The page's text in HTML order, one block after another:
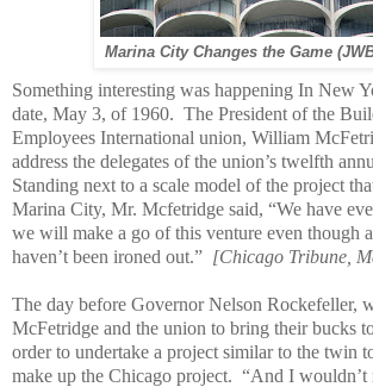
Marina City Changes the Game
Something interesting was happening In New
date, May 3, of 1960. The President of the
Employees International union, William
address the delegates of the union’s twelfth
Standing next to a scale model of the project
Marina City, Mr. Mcfetridge said, “We have
we will make a go of this venture even though
haven’t been ironed out.” [Chicago Tribune,
The day before Governor Nelson Rockefeller,
McFetridge and the union to bring their bucks
order to undertake a project similar to the twin
make up the Chicago project. “And I